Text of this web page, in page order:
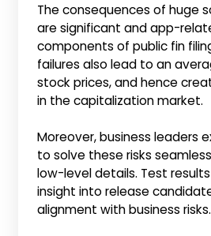
The consequences of huge
are significant and app-
components of public fin
failures also lead to an
stock prices, and hence
in the capitalization market.
Moreover, business leaders
to solve these risks
low-level details. Test
insight into release
alignment with business risks.